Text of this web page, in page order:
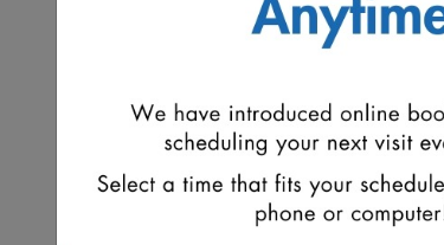
Optometrist